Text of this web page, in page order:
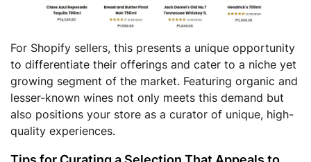
For Shopify sellers, this presents a unique opportunity
to differentiate their offerings and cater to a niche yet
growing segment of the market. Featuring organic and
lesser-known wines not only meets this demand but
also positions your store as a curator of unique, high-
quality experiences.